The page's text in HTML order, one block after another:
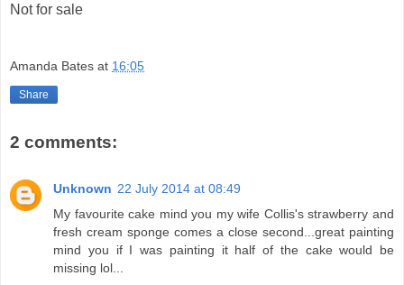
Not for sale
Amanda Bates at 16:05
Share
2 comments:
Unknown 22 July 2014 at 08:49
My favourite cake mind you my wife Collis's strawberry and
fresh cream sponge comes a close second...great painting
mind you if I was painting it half of the cake would be
missing lol...